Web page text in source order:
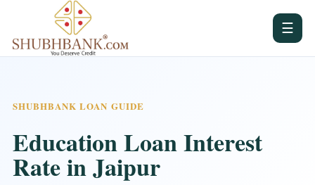
☰
SHUBHBANK LOAN GUIDE
Education Loan Interest
Rate in Jaipur